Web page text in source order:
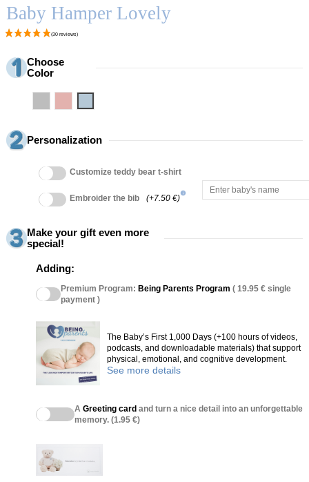
Baby Hamper Lovely
Choose
Color
Personalization
Customize teddy bear t-shirt
Embroider the bib (+7.50 €)
info
Make your gift even more
special!
Adding:
Premium Program: Being Parents Program ( 19.95 € single
payment )
The Baby’s First 1,000 Days (+100 hours of videos,
podcasts, and downloadable materials) that support
physical, emotional, and cognitive development.
See more details
A Greeting card and turn a nice detail into an unforgettable
memory. (1.95 €)